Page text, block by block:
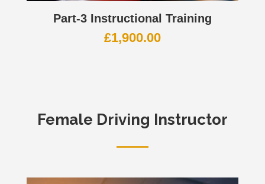
Part-3 Instructional Training
£1,900.00
Female Driving Instructor